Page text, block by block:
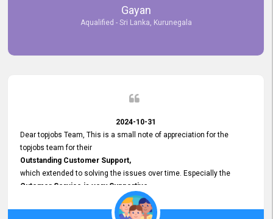
environment. We are pleased to say that our attempt to find the right
employees through topjobs.lk has been 100% successful.
Gayan
Aqualified - Sri Lanka, Kurunegala
2024-10-31
Dear topjobs Team, This is a small note of appreciation for the
topjobs team for their
Outstanding Customer Support,
which extended to solving the issues over time. Especially the
Cutomer Service is very Supportive,
and whenever we faced any issue, they always
Assisted Promptly